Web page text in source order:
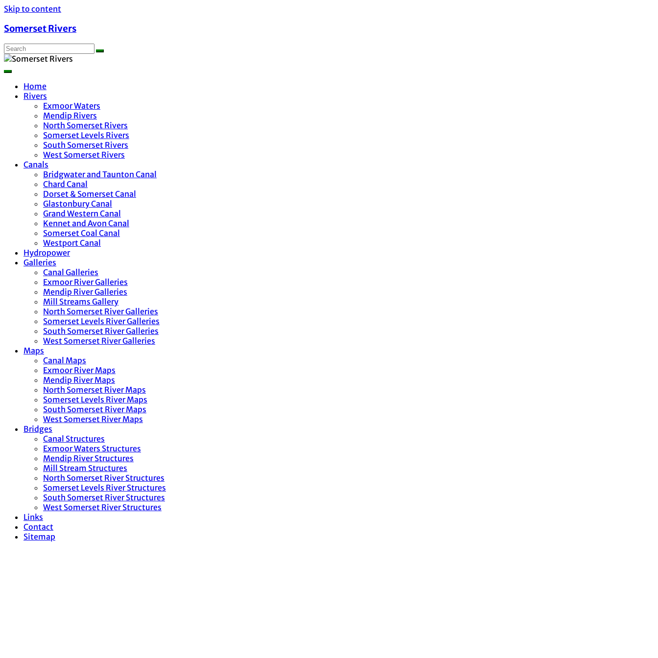
Skip to content
Somerset Rivers
Home
Rivers
Exmoor Waters
Mendip Rivers
North Somerset Rivers
Somerset Levels Rivers
South Somerset Rivers
West Somerset Rivers
Canals
Bridgwater and Taunton Canal
Chard Canal
Dorset & Somerset Canal
Glastonbury Canal
Grand Western Canal
Kennet and Avon Canal
Somerset Coal Canal
Westport Canal
Hydropower
Galleries
Canal Galleries
Exmoor River Galleries
Mendip River Galleries
Mill Streams Gallery
North Somerset River Galleries
Somerset Levels River Galleries
South Somerset River Galleries
West Somerset River Galleries
Maps
Canal Maps
Exmoor River Maps
Mendip River Maps
North Somerset River Maps
Somerset Levels River Maps
South Somerset River Maps
West Somerset River Maps
Bridges
Canal Structures
Exmoor Waters Structures
Mendip River Structures
Mill Stream Structures
North Somerset River Structures
Somerset Levels River Structures
South Somerset River Structures
West Somerset River Structures
Links
Contact
Sitemap